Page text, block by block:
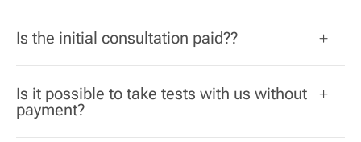
Is the initial consultation paid??
Is it possible to take tests with us without
payment?